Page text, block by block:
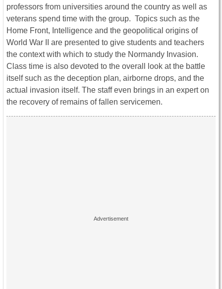
professors from universities around the country as well as
veterans spend time with the group. Topics such as the
Home Front, Intelligence and the geopolitical origins of
World War II are presented to give students and teachers
the context with which to study the Normandy Invasion.
Class time is also devoted to the overall look at the battle
itself such as the deception plan, airborne drops, and the
actual invasion itself. The staff even brings in an expert on
the recovery of remains of fallen servicemen.